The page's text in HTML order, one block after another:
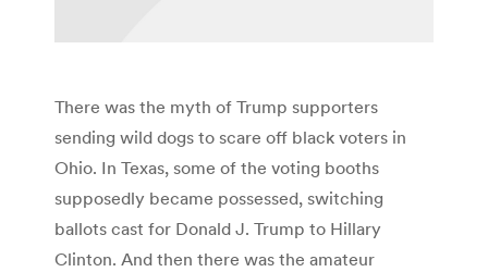
There was the myth of Trump supporters
sending wild dogs to scare off black voters in
Ohio. In Texas, some of the voting booths
supposedly became possessed, switching
ballots cast for Donald J. Trump to Hillary
Clinton. And then there was the amateur